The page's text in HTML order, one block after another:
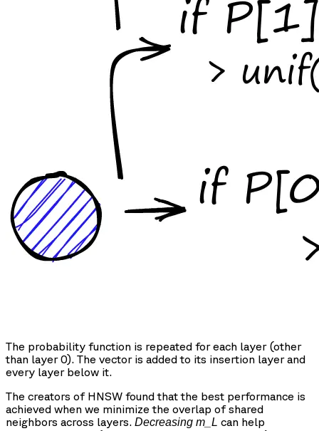
The probability function is repeated for each layer (other
than layer 0). The vector is added to its insertion layer and
every layer below it.
The creators of HNSW found that the best performance is
achieved when we minimize the overlap of shared
neighbors across layers. Decreasing m_L can help